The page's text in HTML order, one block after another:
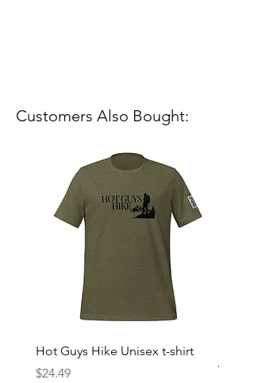
Customers Also Bought:
Hot Guys Hike Unisex t-shirt
Price
$24.49